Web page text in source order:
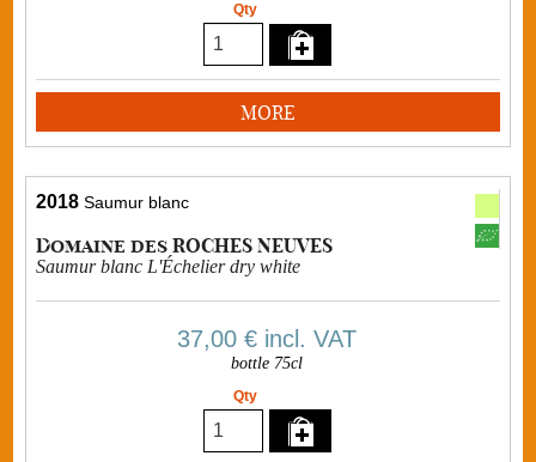
Qty
MORE
2018 Saumur blanc
Domaine des ROCHES NEUVES
Saumur blanc L'Échelier dry white
37,00 € incl. VAT
bottle 75cl
Qty